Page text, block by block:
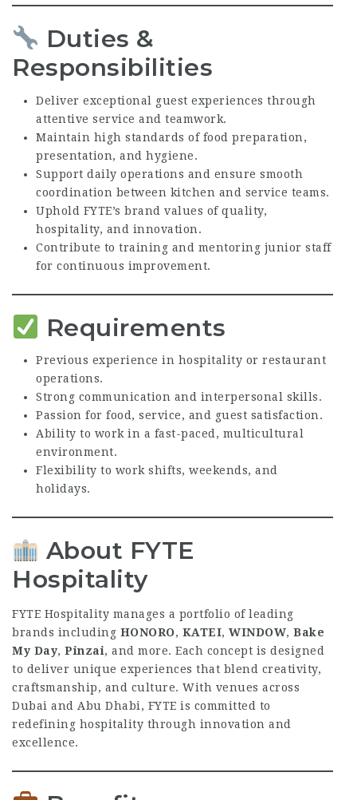
Duties &
Responsibilities
Deliver exceptional guest experiences through
attentive service and teamwork.
Maintain high standards of food preparation,
presentation, and hygiene.
Support daily operations and ensure smooth
coordination between kitchen and service teams.
Uphold FYTE’s brand values of quality,
hospitality, and innovation.
Contribute to training and mentoring junior staff
for continuous improvement.
Requirements
Previous experience in hospitality or restaurant
operations.
Strong communication and interpersonal skills.
Passion for food, service, and guest satisfaction.
Ability to work in a fast-paced, multicultural
environment.
Flexibility to work shifts, weekends, and
holidays.
About FYTE
Hospitality
FYTE Hospitality manages a portfolio of leading
brands including HONORO, KATEI, WINDOW, Bake
My Day, Pinzai, and more. Each concept is designed
to deliver unique experiences that blend creativity,
craftsmanship, and culture. With venues across
Dubai and Abu Dhabi, FYTE is committed to
redefining hospitality through innovation and
excellence.